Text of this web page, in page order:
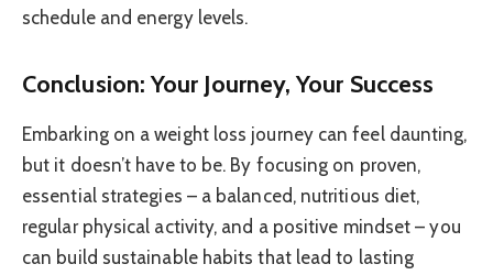
schedule and energy levels.
Conclusion: Your Journey, Your Success
Embarking on a weight loss journey can feel daunting,
but it doesn’t have to be. By focusing on proven,
essential strategies – a balanced, nutritious diet,
regular physical activity, and a positive mindset – you
can build sustainable habits that lead to lasting